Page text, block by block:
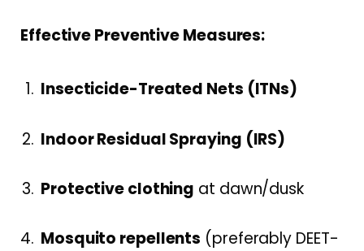
Effective Preventive Measures:
Insecticide-Treated Nets (ITNs)
Indoor Residual Spraying (IRS)
Protective clothing at dawn/dusk
Mosquito repellents (preferably DEET-